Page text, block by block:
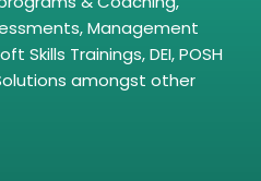
Management
Skills Trainings, DEI, POSH
amongst other